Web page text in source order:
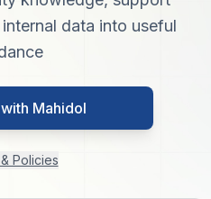
data into useful
Mahidol
Policies